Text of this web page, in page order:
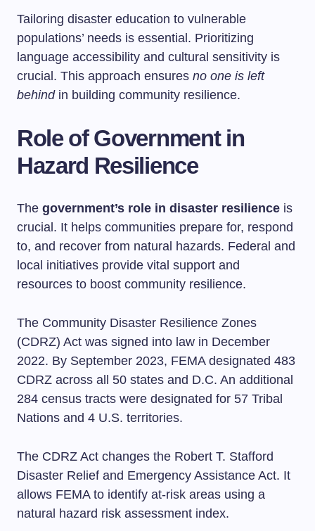
Tailoring disaster education to vulnerable
populations’ needs is essential. Prioritizing
language accessibility and cultural sensitivity is
crucial. This approach ensures no one is left
behindin building community resilience.
Role of Government in
Hazard Resilience
The government’s role in disaster resilience is
crucial. It helps communities prepare for, respond
to, and recover from natural hazards. Federal and
local initiatives provide vital support and
resources to boost community resilience.
The Community Disaster Resilience Zones
(CDRZ) Act was signed into law in December
2022. By September 2023, FEMA designated 483
CDRZ across all 50 states and D.C. An additional
284 census tracts were designated for 57 Tribal
Nations and 4 U.S. territories.
The CDRZ Act changes the Robert T. Stafford
Disaster Relief and Emergency Assistance Act. It
allows FEMA to identify at-risk areas using a
natural hazard risk assessment index.